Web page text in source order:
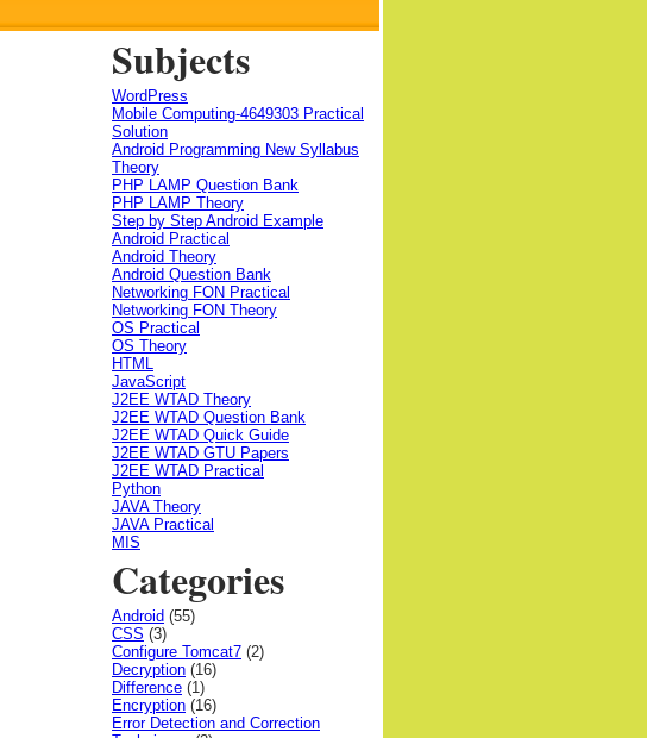
Subjects
WordPress
Mobile Computing-4649303 Practical
Solution
Android Programming New Syllabus
Theory
PHP LAMP Question Bank
PHP LAMP Theory
Step by Step Android Example
Android Practical
Android Theory
Android Question Bank
Networking FON Practical
Networking FON Theory
OS Practical
OS Theory
HTML
JavaScript
J2EE WTAD Theory
J2EE WTAD Question Bank
J2EE WTAD Quick Guide
J2EE WTAD GTU Papers
J2EE WTAD Practical
Python
JAVA Theory
JAVA Practical
MIS
Categories
Android (55)
CSS (3)
Configure Tomcat7 (2)
Decryption (16)
Difference (1)
Encryption (16)
Error Detection and Correction